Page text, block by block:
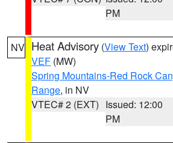
PM
NV Heat Advisory (View Text)
VEF (MW)
Spring Mountains-Red Rock
Range, in NV
VTEC# 2 (EXT) Issued: 12:00
PM